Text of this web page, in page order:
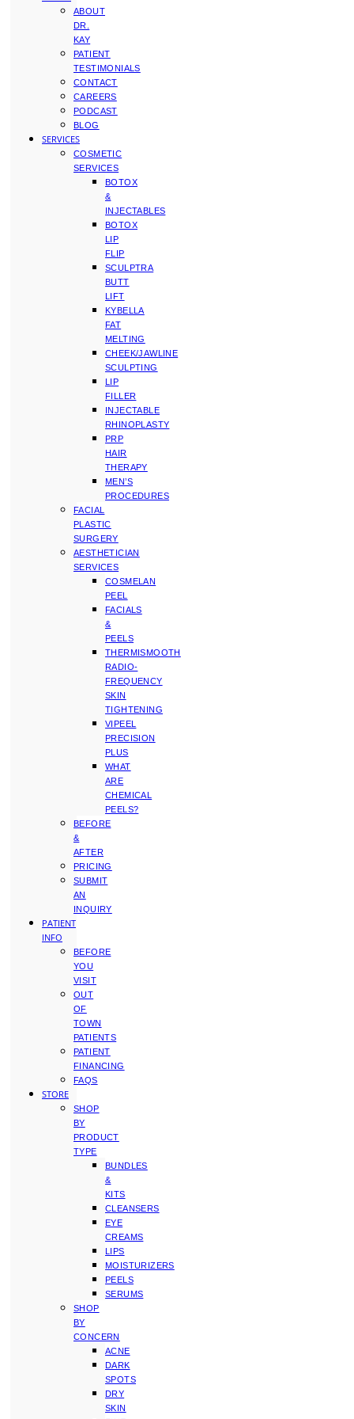
ABOUT
DR.
KAY
PATIENT
TESTIMONIALS
CONTACT
CAREERS
PODCAST
BLOG
SERVICES
COSMETIC
SERVICES
BOTOX
&
INJECTABLES
BOTOX
LIP
FLIP
SCULPTRA
BUTT
LIFT
KYBELLA
FAT
MELTING
CHEEK/JAWLINE
SCULPTING
LIP
FILLER
INJECTABLE
RHINOPLASTY
PRP
HAIR
THERAPY
MEN’S
PROCEDURES
FACIAL
PLASTIC
SURGERY
AESTHETICIAN
SERVICES
COSMELAN
PEEL
FACIALS
&
PEELS
THERMISMOOTH
RADIO-
FREQUENCY
SKIN
TIGHTENING
VIPEEL
PRECISION
PLUS
WHAT
ARE
CHEMICAL
PEELS?
BEFORE
&
AFTER
PRICING
SUBMIT
AN
INQUIRY
PATIENT
INFO
BEFORE
YOU
VISIT
OUT
OF
TOWN
PATIENTS
PATIENT
FINANCING
FAQS
STORE
SHOP
BY
PRODUCT
TYPE
BUNDLES
&
KITS
CLEANSERS
EYE
CREAMS
LIPS
MOISTURIZERS
PEELS
SERUMS
SHOP
BY
CONCERN
ACNE
DARK
SPOTS
DRY
SKIN